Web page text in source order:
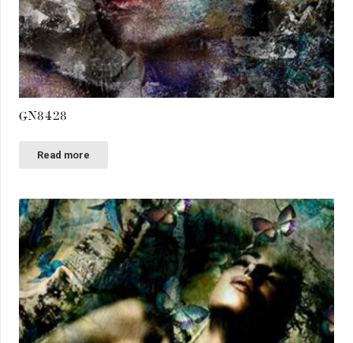
GN8428
Read more